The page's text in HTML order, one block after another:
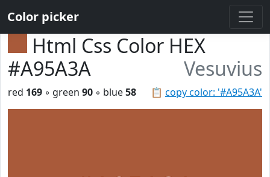
Color picker
Html Css Color HEX
#A95A3A
Vesuvius
📋 copy color: '#A95A3A'
red 169 ◦ green 90 ◦ blue58